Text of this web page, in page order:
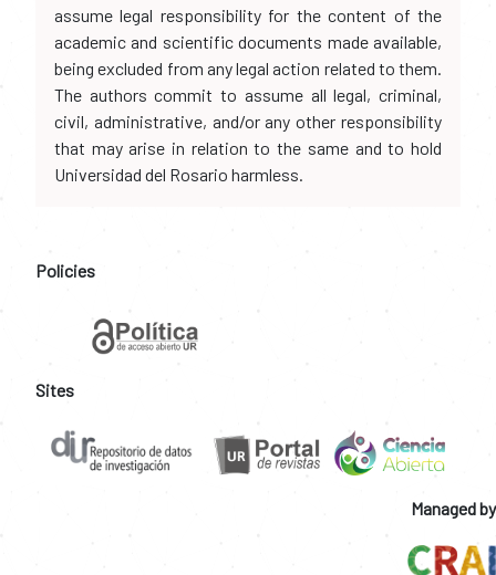
assume legal responsibility for the content of the
academic and scientific documents made available,
being excluded from any legal action related to them.
The authors commit to assume all legal, criminal,
civil, administrative, and/or any other responsibility
that may arise in relation to the same and to hold
Universidad del Rosario harmless.
Policies
Sites
Managed by